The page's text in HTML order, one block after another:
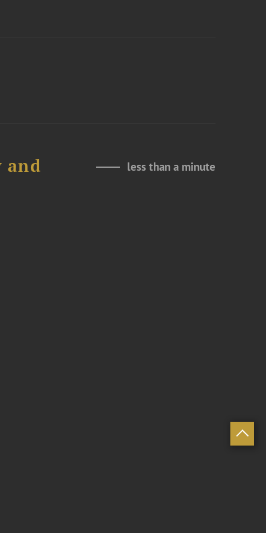
and
less than a minute